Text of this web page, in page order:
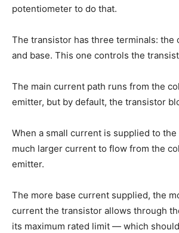
potentiometer to do that.
The transistor has three terminals: the
and base. This one controls the
The main current path runs from the
emitter, but by default, the transistor
When a small current is supplied to the
much larger current to flow from the
emitter.
The more base current supplied, the
current the transistor allows through
its maximum rated limit — which